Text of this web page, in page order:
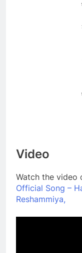
Video
Watch the video
Official Song –
Reshammiya,